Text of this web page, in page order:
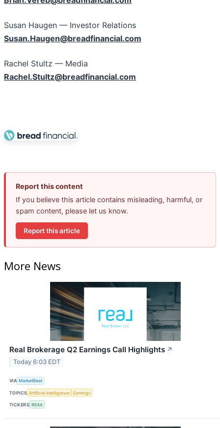
Susan Haugen — Investor Relations
Susan.Haugen@breadfinancial.com
Rachel Stultz — Media
Rachel.Stultz@breadfinancial.com
Report this content
If you believe this article contains misleading, harmful, or
spam content, please let us know.
Report this article
More News
Real Brokerage Q2 Earnings Call Highlights ↗
Today 6:03 EDT
VIA MarketBeat
TOPICS Artificial Intelligence Earnings
TICKERS REAX